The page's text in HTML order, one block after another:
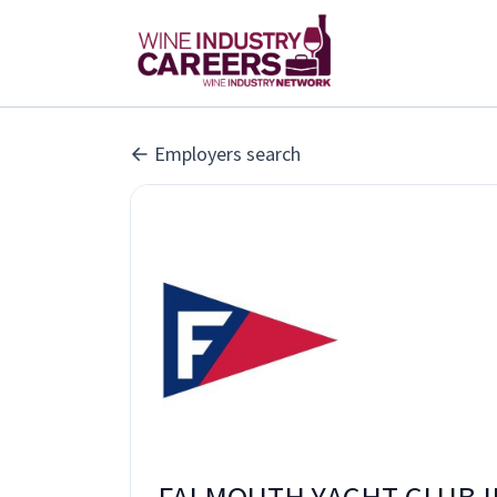
Employers search